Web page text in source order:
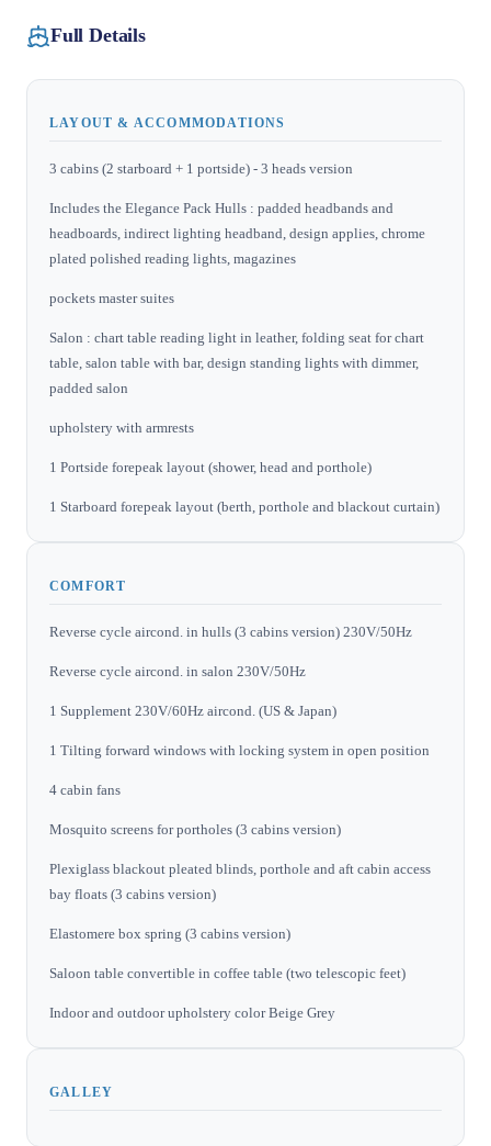
Full Details
LAYOUT & ACCOMMODATIONS
3 cabins (2 starboard + 1 portside) - 3 heads version
Includes the Elegance Pack Hulls : padded headbands and
headboards, indirect lighting headband, design applies, chrome
plated polished reading lights, magazines
pockets master suites
Salon : chart table reading light in leather, folding seat for chart
table, salon table with bar, design standing lights with dimmer,
padded salon
upholstery with armrests
1 Portside forepeak layout (shower, head and porthole)
1 Starboard forepeak layout (berth, porthole and blackout curtain)
COMFORT
Reverse cycle aircond. in hulls (3 cabins version) 230V/50Hz
Reverse cycle aircond. in salon 230V/50Hz
1 Supplement 230V/60Hz aircond. (US & Japan)
1 Tilting forward windows with locking system in open position
4 cabin fans
Mosquito screens for portholes (3 cabins version)
Plexiglass blackout pleated blinds, porthole and aft cabin access
bay floats (3 cabins version)
Elastomere box spring (3 cabins version)
Saloon table convertible in coffee table (two telescopic feet)
Indoor and outdoor upholstery color Beige Grey
GALLEY